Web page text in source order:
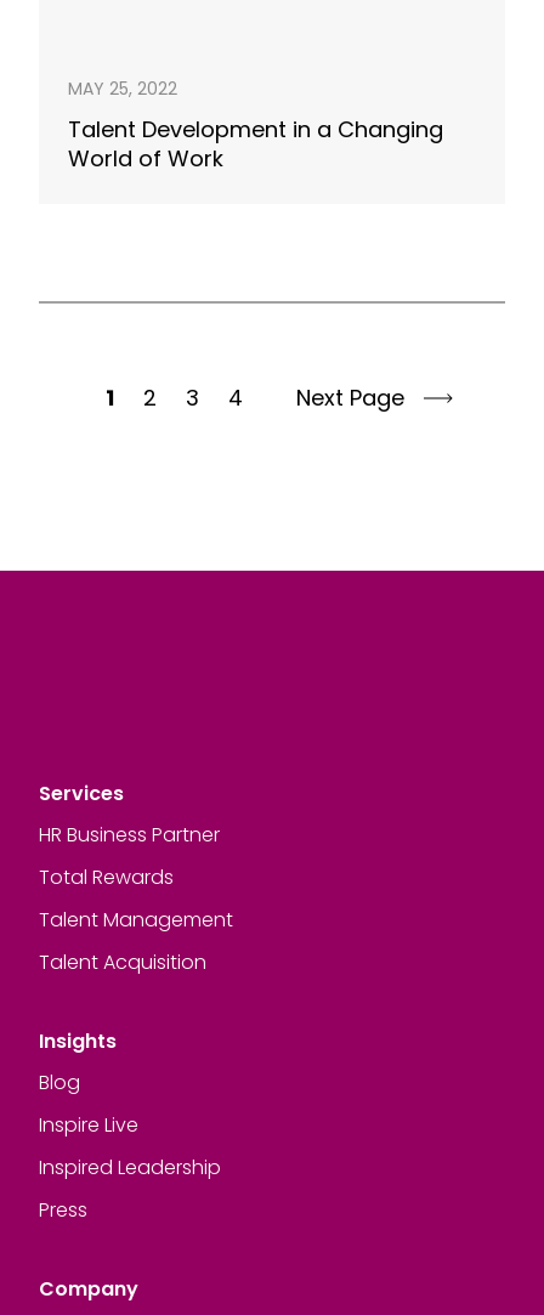
MAY 25, 2022
Talent Development in a Changing
World of Work
1 2 3 4 Next Page
Services
HR Business Partner
Total Rewards
Talent Management
Talent Acquisition
Insights
Blog
Inspire Live
Inspired Leadership
Press
Company